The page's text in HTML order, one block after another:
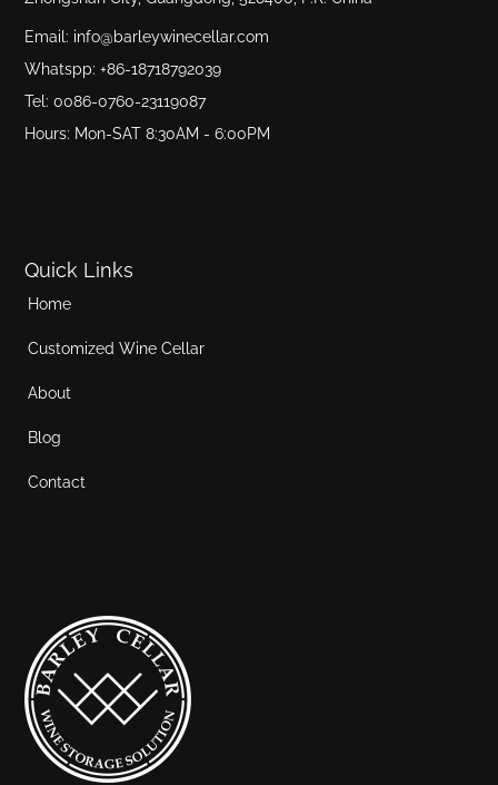
Quick Links
Home
Customized Wine Cellar
About
Blog
Contact
Email: info@barleywinecellar.com
Whatspp: +86-18718792039
Tel: 0086-0760-23119087
Hours: Mon-SAT 8:30AM - 6:00PM